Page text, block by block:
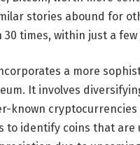
stories abound for
times, within just a few
a more
It involves
known
to identify coins that are